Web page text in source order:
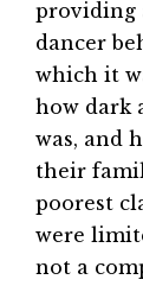
providing
dancer
which it
how dark
was, and
their
poorest
were
not a